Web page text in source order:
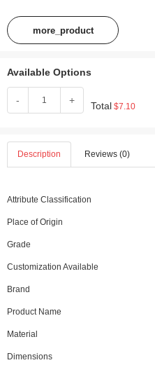
more_product
Available Options
- + Total $7.10
Description Reviews (0)
Attribute Classification
Place of Origin
Grade
Customization Available
Brand
Product Name
Material
Dimensions